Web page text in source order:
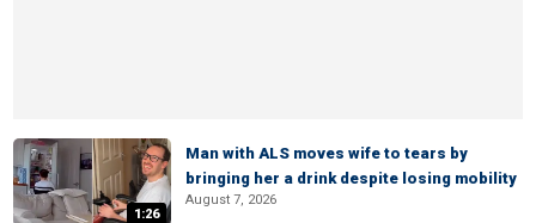
1:26
Man with ALS moves wife to tears by
bringing her a drink despite losing mobility
August 7, 2026